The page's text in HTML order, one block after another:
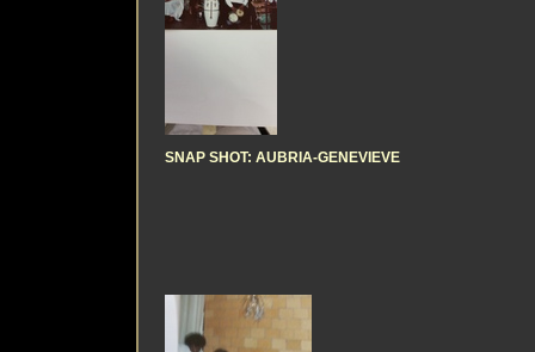
SNAP SHOT: AUBRIA-GENEVIEVE